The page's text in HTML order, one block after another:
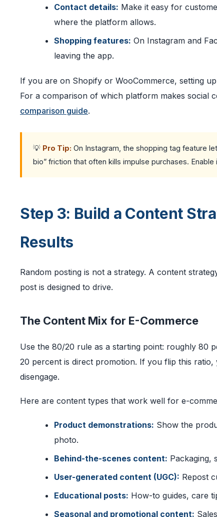
Contact details: Make it easy for
where the platform allows.
Shopping features: On Instagram and
leaving the app.
If you are on Shopify or WooCommerce, setting
For a comparison of which platform makes social
comparison guide.
💡 Pro Tip: On Instagram, the shopping tag feature
bio” friction that often kills impulse purchases.
Step 3: Build a Content
Results
Random posting is not a strategy. A content
post is designed to drive.
The Content Mix for E-Commerce
Use the 80/20 rule as a starting point: roughly 80
20 percent is direct promotion. If you flip this
disengage.
Here are content types that work well for e-
Product demonstrations: Show the
photo.
Behind-the-scenes content: Packaging,
User-generated content (UGC): Repost
Educational posts: How-to guides, care
Seasonal and promotional content: